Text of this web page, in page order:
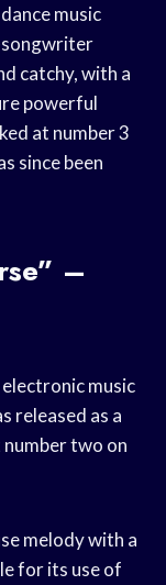
music
songwriter
catchy, with a
powerful
at number 3
since been
–
music
released as a
number two on
melody with a
for its use of